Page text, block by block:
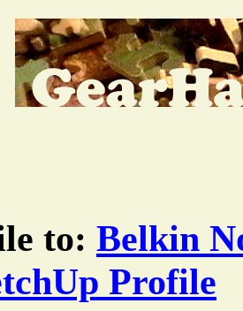
to: Belkin
Profile